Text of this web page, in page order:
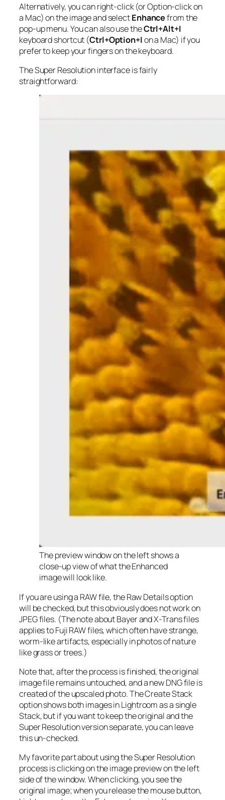
Alternatively, you can right-click (or Option-click on
a Mac) on the image and selectEnhancefrom the
pop-up menu. You can also use theCtrl+Alt+I
keyboard shortcut (Ctrl+Option+Ion a Mac) if you
prefer to keep your fingers on the keyboard.
The Super Resolution interface is fairly
straightforward:
The preview window on the left shows a
close-up view of what the Enhanced
image will look like.
If you are using a RAW file, the Raw Details option
will be checked, but this obviously does not work on
JPEG files. (The note about Bayer and X-Trans files
applies to Fuji RAW files, which often have strange,
worm-like artifacts, especially in photos of nature
like grass or trees.)
Note that, after the process is finished, the original
image file remains untouched, and a new DNG file is
created of the upscaled photo. The Create Stack
option shows both images in Lightroom as a single
Stack, but if you want to keep the original and the
Super Resolution version separate, you can leave
this un-checked.
My favorite part about using the Super Resolution
process is clicking on the image preview on the left
side of the window. When clicking, you see the
original image; when you release the mouse button,